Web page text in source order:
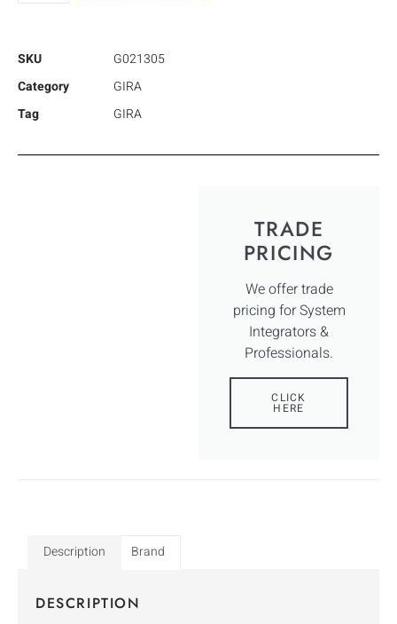
SKU
G021305
Category
GIRA
Tag
GIRA
TRADE
PRICING
We offer trade
pricing for System
Integrators &
Professionals.
CLICK
HERE
Description Brand
DESCRIPTION